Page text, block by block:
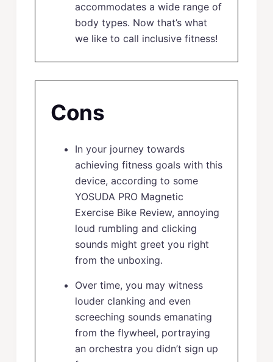
accommodates a wide range of
body types. Now that’s what
we like to call inclusive fitness!
Cons
In your journey towards
achieving fitness goals with this
device, according to some
YOSUDA PRO Magnetic
Exercise Bike Review, annoying
loud rumbling and clicking
sounds might greet you right
from the unboxing.
Over time, you may witness
louder clanking and even
screeching sounds emanating
from the flywheel, portraying
an orchestra you didn’t sign up